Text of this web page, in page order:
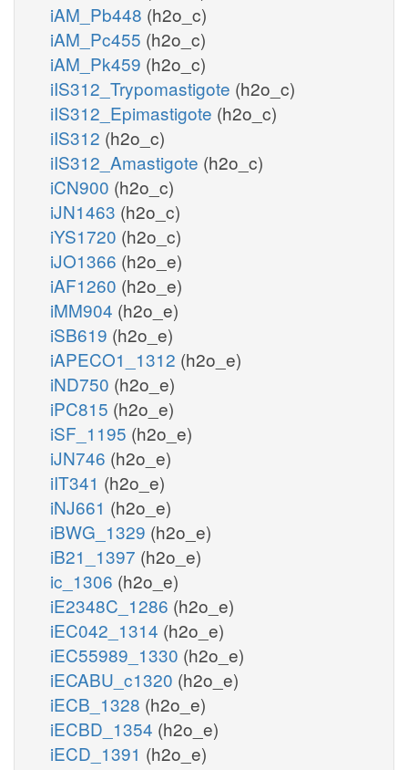
iAM_Pb448 (h2o_c)
iAM_Pc455 (h2o_c)
iAM_Pk459 (h2o_c)
iIS312_Trypomastigote (h2o_c)
iIS312_Epimastigote (h2o_c)
iIS312 (h2o_c)
iIS312_Amastigote (h2o_c)
iCN900 (h2o_c)
iJN1463 (h2o_c)
iYS1720 (h2o_c)
iJO1366 (h2o_e)
iAF1260 (h2o_e)
iMM904 (h2o_e)
iSB619 (h2o_e)
iAPECO1_1312 (h2o_e)
iND750 (h2o_e)
iPC815 (h2o_e)
iSF_1195 (h2o_e)
iJN746 (h2o_e)
iIT341 (h2o_e)
iNJ661 (h2o_e)
iBWG_1329 (h2o_e)
iB21_1397 (h2o_e)
ic_1306 (h2o_e)
iE2348C_1286 (h2o_e)
iEC042_1314 (h2o_e)
iEC55989_1330 (h2o_e)
iECABU_c1320 (h2o_e)
iECB_1328 (h2o_e)
iECBD_1354 (h2o_e)
iECD_1391 (h2o_e)